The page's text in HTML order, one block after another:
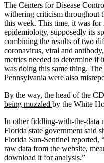
The Centers for Disease
withering criticism throughout
this week. This time, it was for
epidemiology, supposedly its
combining the results of two
coronavirus, viral and
metrics needed to determine if
was doing this same thing.
Pennsylvania were also
By the way, the head of the
being muzzled by the White
In other fiddling-with-the-data
Florida state government said
Florida Sun-Sentinel reported,
raw data from the website,
download it for analysis.”